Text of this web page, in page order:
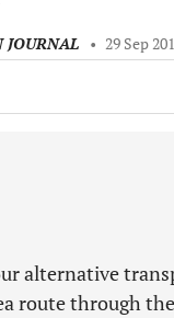
JOURNAL • 29 Sep
alternative
route through